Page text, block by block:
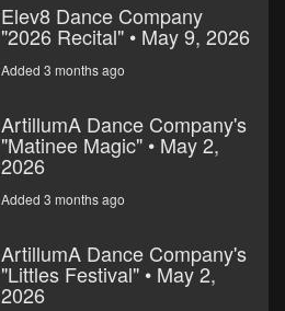
Elev8 Dance Company
"2026 Recital" • May 9, 2026
Added 3 months ago
ArtillumA Dance Company's
"Matinee Magic" • May 2,
2026
Added 3 months ago
ArtillumA Dance Company's
"Littles Festival" • May 2,
2026